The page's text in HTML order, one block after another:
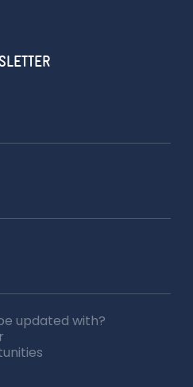
updated with?